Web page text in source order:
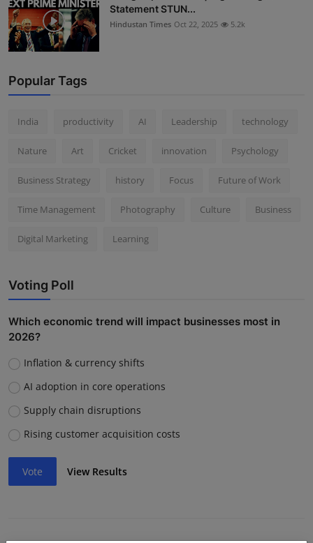
Statement STUN...
Hindustan Times Oct 22, 2025 5.2k
Popular Tags
India productivity AI Leadership technology
Nature Art Cricket innovation Psychology
Business Strategy history Focus Future of Work
Time Management Photography Culture Business
Digital Marketing Learning
Voting Poll
Which economic trend will impact businesses most in
2026?
Inflation & currency shifts
AI adoption in core operations
Supply chain disruptions
Rising customer acquisition costs
Vote View Results